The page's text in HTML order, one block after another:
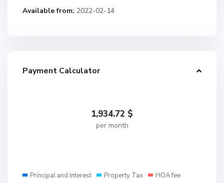
Available from: 2022-02-14
Payment Calculator
1,934.72 $
per month
Principal and Interest Property Tax
HOA fee